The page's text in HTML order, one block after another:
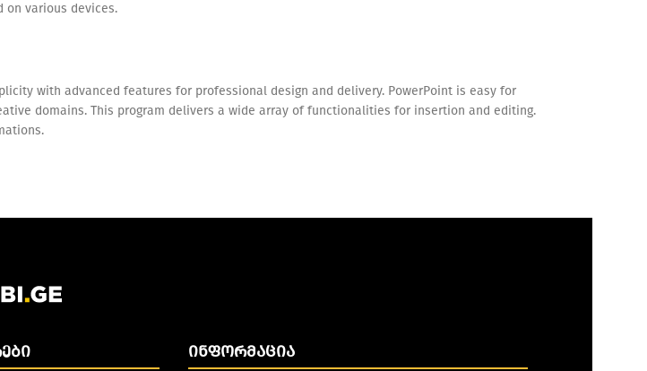
on various devices.
with advanced features for professional design and delivery. PowerPoint is easy for
domains. This program delivers a wide array of functionalities for insertion and editing.
ᲘᲜᲤᲝᲠᲛᲐᲪᲘᲐ